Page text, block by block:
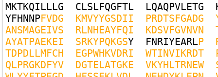
MKTKQILLLG CLSLFQGFTL LQAQPVLETG
YFHNNPFVDG KMVYYGSDII PRDTSFGADG
ANSMAGEIVS RLNHEAYFQI KDSVFGVNVN
AYATPAEKEI SRKYPQKGSY FNRIYEARLP
TDPDLLMFCH EGPWHKVDRI WTINVIKRDT
QLPRGKDFYV DGTELATGKE VKYHLTRNEW